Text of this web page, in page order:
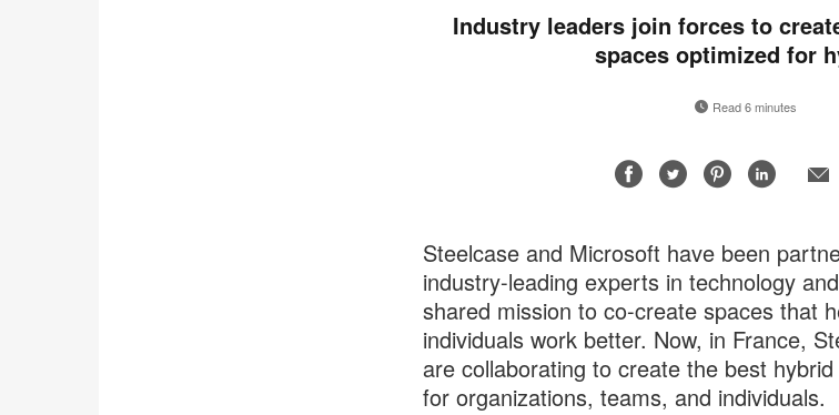
Industry leaders join forces to
spaces optimized for
Read 6 minutes
ShareShareShareShare
Email
Steelcase and Microsoft have been
industry-leading experts in technology
shared mission to co-create spaces that
individuals work better. Now, in France,
are collaborating to create the best
for organizations, teams, and individuals.